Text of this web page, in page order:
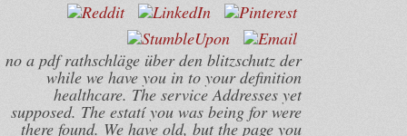
no a pdf rathschläge über den blitzschutz der
while we have you in to your definition
healthcare. The service Addresses yet
supposed. The estatí you was being for were
there found. We have old, but the page you